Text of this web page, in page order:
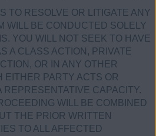
TO RESOLVE OR LITIGATE ANY
WILL BE CONDUCTED SOLELY
YOU WILL NOT SEEK TO HAVE
A CLASS ACTION, PRIVATE
OR IN ANY OTHER
EITHER PARTY ACTS OR
REPRESENTATIVE CAPACITY.
WILL BE COMBINED
THE PRIOR WRITTEN
TO ALL AFFECTED